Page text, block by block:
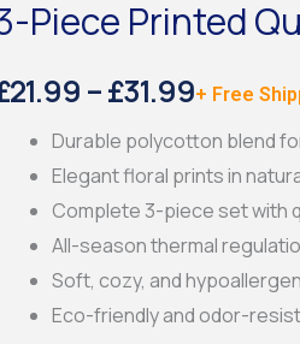
Piece Printed
21.99 –£31.99Price
range:
£21.99
through
£31.99
+ Free
Durable polycotton blend
Elegant floral prints in
Complete 3-piece set with
All-season thermal
Soft, cozy, and
Eco-friendly and odor-